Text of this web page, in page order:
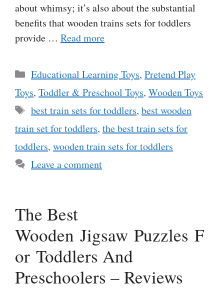
about whimsy; it’s also about the substantial
benefits that wooden trains sets for toddlers
provide … Read more
Categories
Educational Learning Toys, Pretend Play
Toys, Toddler & Preschool Toys, Wooden Toys
Tags
best train sets for toddlers, best wooden
train set for toddlers, the best train sets for
toddlers, wooden train sets for toddlers
Leave a comment
The Best
Wooden Jigsaw Puzzles F
or Toddlers And
Preschoolers – Reviews